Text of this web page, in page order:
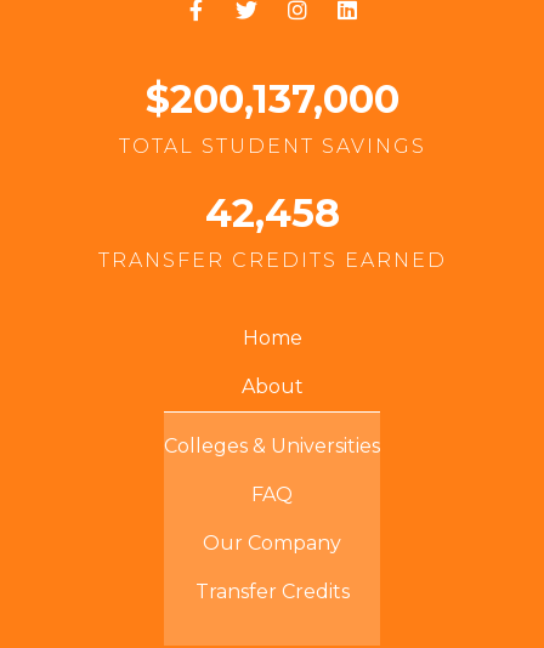
$200,137,000
TOTAL STUDENT SAVINGS
42,458
TRANSFER CREDITS EARNED
Home
About
Colleges & Universities
FAQ
Our Company
Transfer Credits